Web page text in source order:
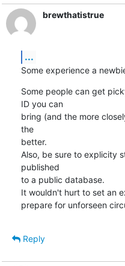
brewthatistrue
...
Some experience a
Some people can get
ID you can
bring (and the more
the
better.
Also, be sure to explicity
published
to a public database.
It wouldn't hurt to set an
prepare for unforseen
Reply